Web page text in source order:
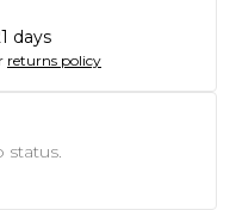
days
returns policy
status.